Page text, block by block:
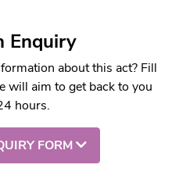
Enquiry
about this act? Fill
will aim to get back to you
hours.
FORM